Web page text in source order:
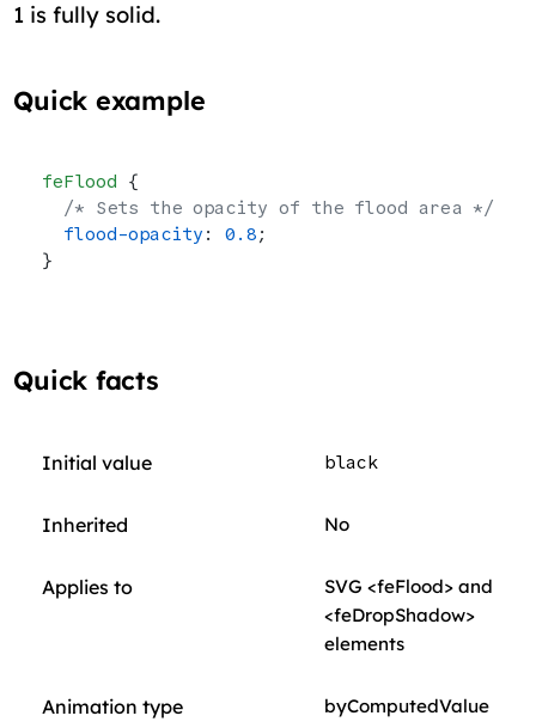
1 is fully solid.
Quick example
feFlood {
  /* Sets the opacity of the flood area */
  flood-opacity
: 0.8 ;
}
Quick facts
Initial value black
Inherited No
Applies to
SVG <feFlood> and
<feDropShadow>
elements
Animation type byComputedValue